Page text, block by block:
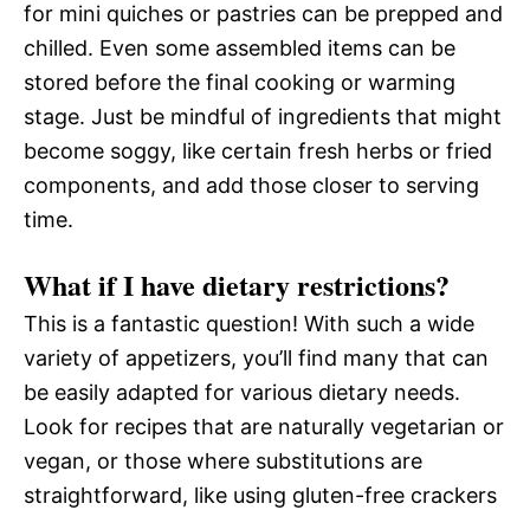
for mini quiches or pastries can be prepped and
chilled. Even some assembled items can be
stored before the final cooking or warming
stage. Just be mindful of ingredients that might
become soggy, like certain fresh herbs or fried
components, and add those closer to serving
time.
What if I have dietary restrictions?
This is a fantastic question! With such a wide
variety of appetizers, you’ll find many that can
be easily adapted for various dietary needs.
Look for recipes that are naturally vegetarian or
vegan, or those where substitutions are
straightforward, like using gluten-free crackers